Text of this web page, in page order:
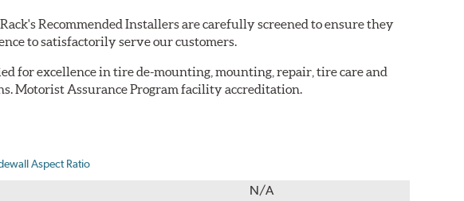
Recommended Installers are carefully screened to ensure they
to satisfactorily serve our customers.
for excellence in tire de-mounting, mounting, repair, tire care and
Motorist Assurance Program facility accreditation.
Aspect Ratio
N/A